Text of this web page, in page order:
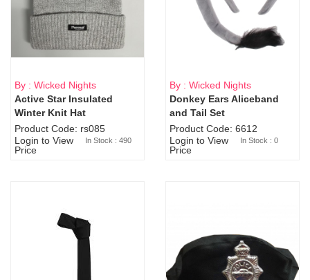
By : Wicked Nights
Active Star Insulated
Winter Knit Hat
Product Code: rs085
Login to View
Price
In Stock : 490
Sold Out
By : Wicked Nights
Donkey Ears Aliceband
and Tail Set
Product Code: 6612
Login to View
Price
In Stock : 0